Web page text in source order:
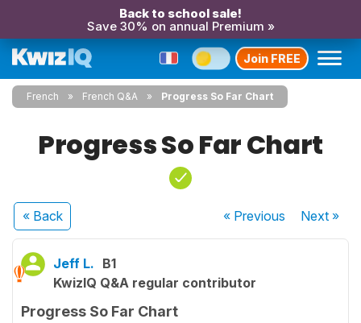
Back to school sale!
Save 30% on annual Premium »
Join FREE
French French Q&A Progress So Far Chart
Progress So Far Chart
« Back « Previous Next»
Jeff L. B1
KwizIQ Q&A regular contributor
Progress So Far Chart